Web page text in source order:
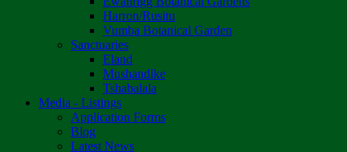
Harron/Rusitu
Vumba Botanical Garden
Sanctuaries
Eland
Mushandike
Tshabalala
Media - Listings
Application Forms
Blog
Latest News